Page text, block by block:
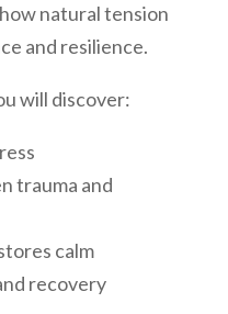
natural tension
and resilience.
will discover:
trauma and
calm
recovery